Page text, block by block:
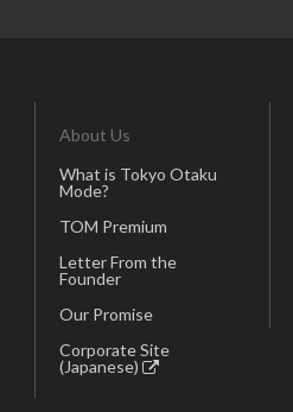
About Us
What is Tokyo Otaku
Mode?
TOM Premium
Letter From the
Founder
Our Promise
Corporate Site
(Japanese)